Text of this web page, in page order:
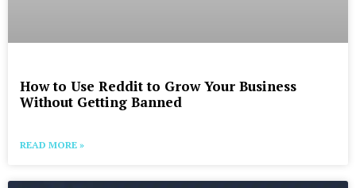
How to Use Reddit to Grow Your Business
Without Getting Banned
READ MORE »